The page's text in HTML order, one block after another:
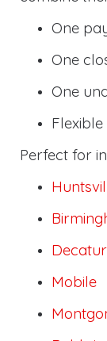
One
One
One
Perfect for
Decatur
Mobile